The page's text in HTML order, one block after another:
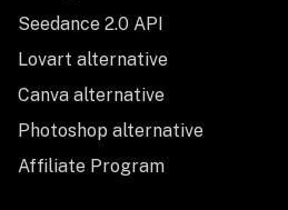
Seedance 2.0 API
Lovart alternative
Canva alternative
Photoshop alternative
Affiliate Program